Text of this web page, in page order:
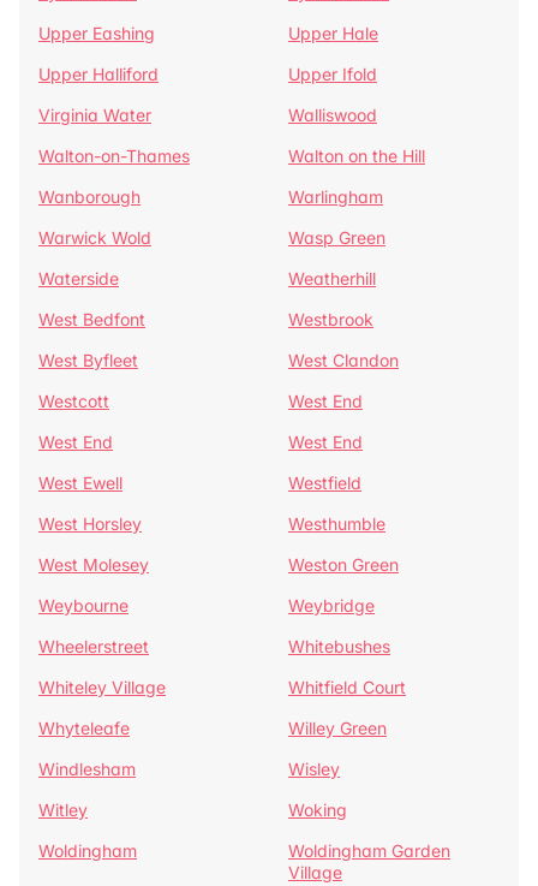
Upper Eashing
Upper Hale
Upper Halliford
Upper Ifold
Virginia Water
Walliswood
Walton-on-Thames
Walton on the Hill
Wanborough
Warlingham
Warwick Wold
Wasp Green
Waterside
Weatherhill
West Bedfont
Westbrook
West Byfleet
West Clandon
Westcott
West End
West End
West End
West Ewell
Westfield
West Horsley
Westhumble
West Molesey
Weston Green
Weybourne
Weybridge
Wheelerstreet
Whitebushes
Whiteley Village
Whitfield Court
Whyteleafe
Willey Green
Windlesham
Wisley
Witley
Woking
Woldingham
Woldingham Garden
Village